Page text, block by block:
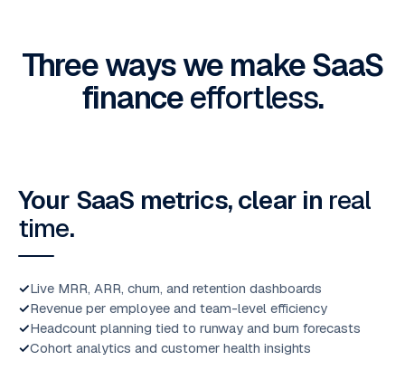
Three ways we make SaaS
financeeffortless.
Your SaaS metrics, clear in real
time.
Live MRR, ARR, churn, and retention dashboards
Revenue per employee and team-level efficiency
Headcount planning tied to runway and burn forecasts
Cohort analytics and customer health insights